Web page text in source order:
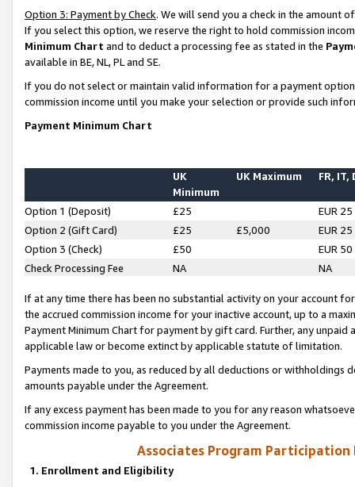
Option 3: Payment by Check. We will send you a check in the amount
If you select this option, we reserve the right to hold commission
Minimum Chart and to deduct a processing fee as stated in the
available in BE, NL, PL and SE.
If you do not select or maintain valid information for a payment
commission income until you make your selection or provide such
Payment Minimum Chart
UK
Minimum
UK Maximum FR, IT,
Option 1 (Deposit) £25
EUR 25
Option 2 (Gift Card)
£25 £5,000
EUR 25
Option 3 (Check)
£50
EUR 50
Check Processing Fee
NA NA
If at any time there has been no substantial activity on your account
the accrued commission income for your inactive account, up to a
Payment Minimum Chart for payment by gift card. Further, any
applicable law or become extinct by applicable statute of limitation.
Payments made to you, as reduced by all deductions or
amounts payable under the Agreement.
If any excess payment has been made to you for any reason
commission income payable to you under the Agreement.
Associates Program Participation
1. Enrollment and Eligibility